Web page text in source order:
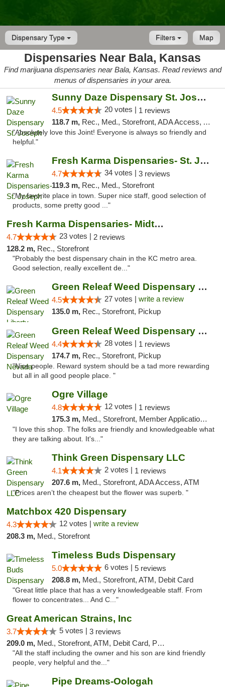
Dispensary Type Map
Filters
Dispensaries Near Bala, Kansas
Find marijuana dispensaries near Bala, Kansas. Read reviews and
menus of dispensaries in your area.
Sunny Daze Dispensary St. Joseph
4.5 20 votes | 1 reviews
118.7 m, Rec., Med., Storefront, ADA Access, ATM, Debit Card, Pickup
"Absolutely love this Joint! Everyone is always so friendly and
helpful."
Fresh Karma Dispensaries- St. Joseph
4.7 34 votes | 3 reviews
119.3 m, Rec., Med., Storefront
"My favorite place in town. Super nice staff, good selection of
products, some pretty good ..."
Fresh Karma Dispensaries- Midtown
4.7 23 votes | 2 reviews
128.2 m, Rec., Storefront
"Probably the best dispensary chain in the KC metro area.
Good selection, really excellent de..."
Green Releaf Weed Dispensary Liberty
4.5 27 votes | write a review
135.0 m, Rec., Storefront, Pickup
Green Releaf Weed Dispensary Nevada
4.4 28 votes | 1 reviews
174.7 m, Rec., Storefront, Pickup
"Nice people. Reward system should be a tad more rewarding
but all in all good people place. "
Ogre Village
4.8 12 votes | 1 reviews
175.3 m, Med., Storefront, Member Application Required, ATM
"I love this shop. The folks are friendly and knowledgeable what
they are talking about. It's..."
Think Green Dispensary LLC
4.1 2 votes | 1 reviews
207.6 m, Med., Storefront, ADA Access, ATM
"Prices aren’t the cheapest but the flower was superb. "
Matchbox 420 Dispensary
4.3 12 votes | write a review
208.3 m, Med., Storefront
Timeless Buds Dispensary
5.0 6 votes | 5 reviews
208.8 m, Med., Storefront, ATM, Debit Card
"Great little place that has a very knowledgeable staff. From
flower to concentrates... And C..."
Great American Strains, Inc
3.7 5 votes | 3 reviews
209.0 m, Med., Storefront, ATM, Debit Card, Pickup
"All the staff including the owner and his son are kind friendly
people, very helpful and the..."
Pipe Dreams-Oologah